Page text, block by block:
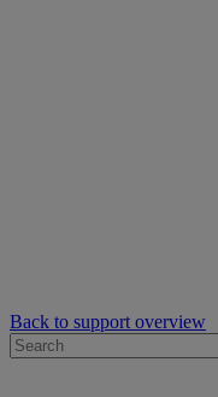
Back to support overview